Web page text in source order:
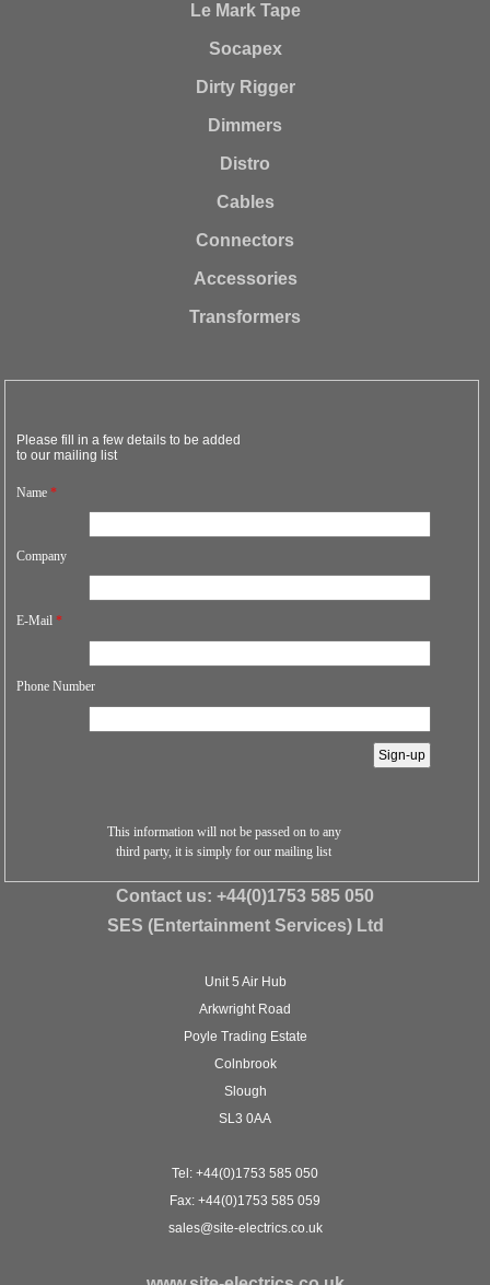
Le Mark Tape
Socapex
Dirty Rigger
Dimmers
Distro
Cables
Connectors
Accessories
Transformers
Please fill in a few details to be added
to our mailing list
Name*
Company
E-Mail*
Phone Number
This information will not be passed on to any
third party, it is simply for our mailing list
Contact us: +44(0)1753 585 050
SES (Entertainment Services) Ltd
Unit 5 Air Hub
Arkwright Road
Poyle Trading Estate
Colnbrook
Slough
SL3 0AA
Tel: +44(0)1753 585 050
Fax: +44(0)1753 585 059
sales@site-electrics.co.uk